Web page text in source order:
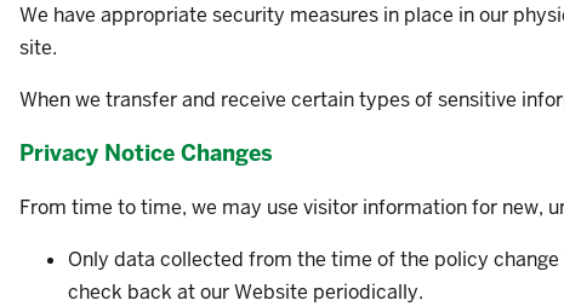
We have appropriate security measures in place in our
site.
When we transfer and receive certain types of sensitive
Privacy Notice Changes
From time to time, we may use visitor information for new,
Only data collected from the time of the policy
check back at our Website periodically.